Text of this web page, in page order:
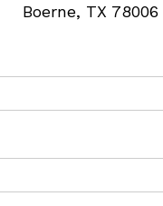
Boerne, TX 78006